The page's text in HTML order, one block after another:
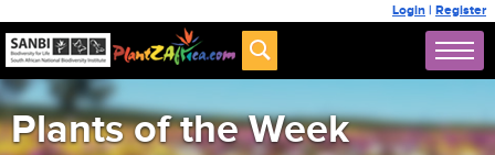
Login | Register
Plants of the Week